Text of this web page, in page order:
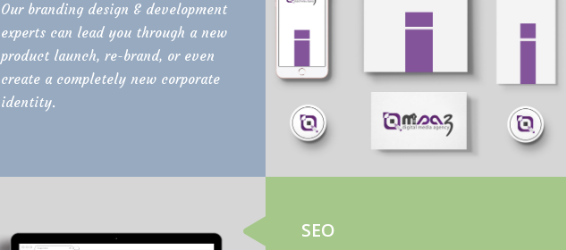
Our branding design & development
experts can lead you through a new
product launch, re-brand, or even
create a completely new corporate
identity.
SEO